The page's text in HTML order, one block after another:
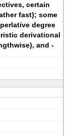
certain
fast); some
degree
derivational
and -